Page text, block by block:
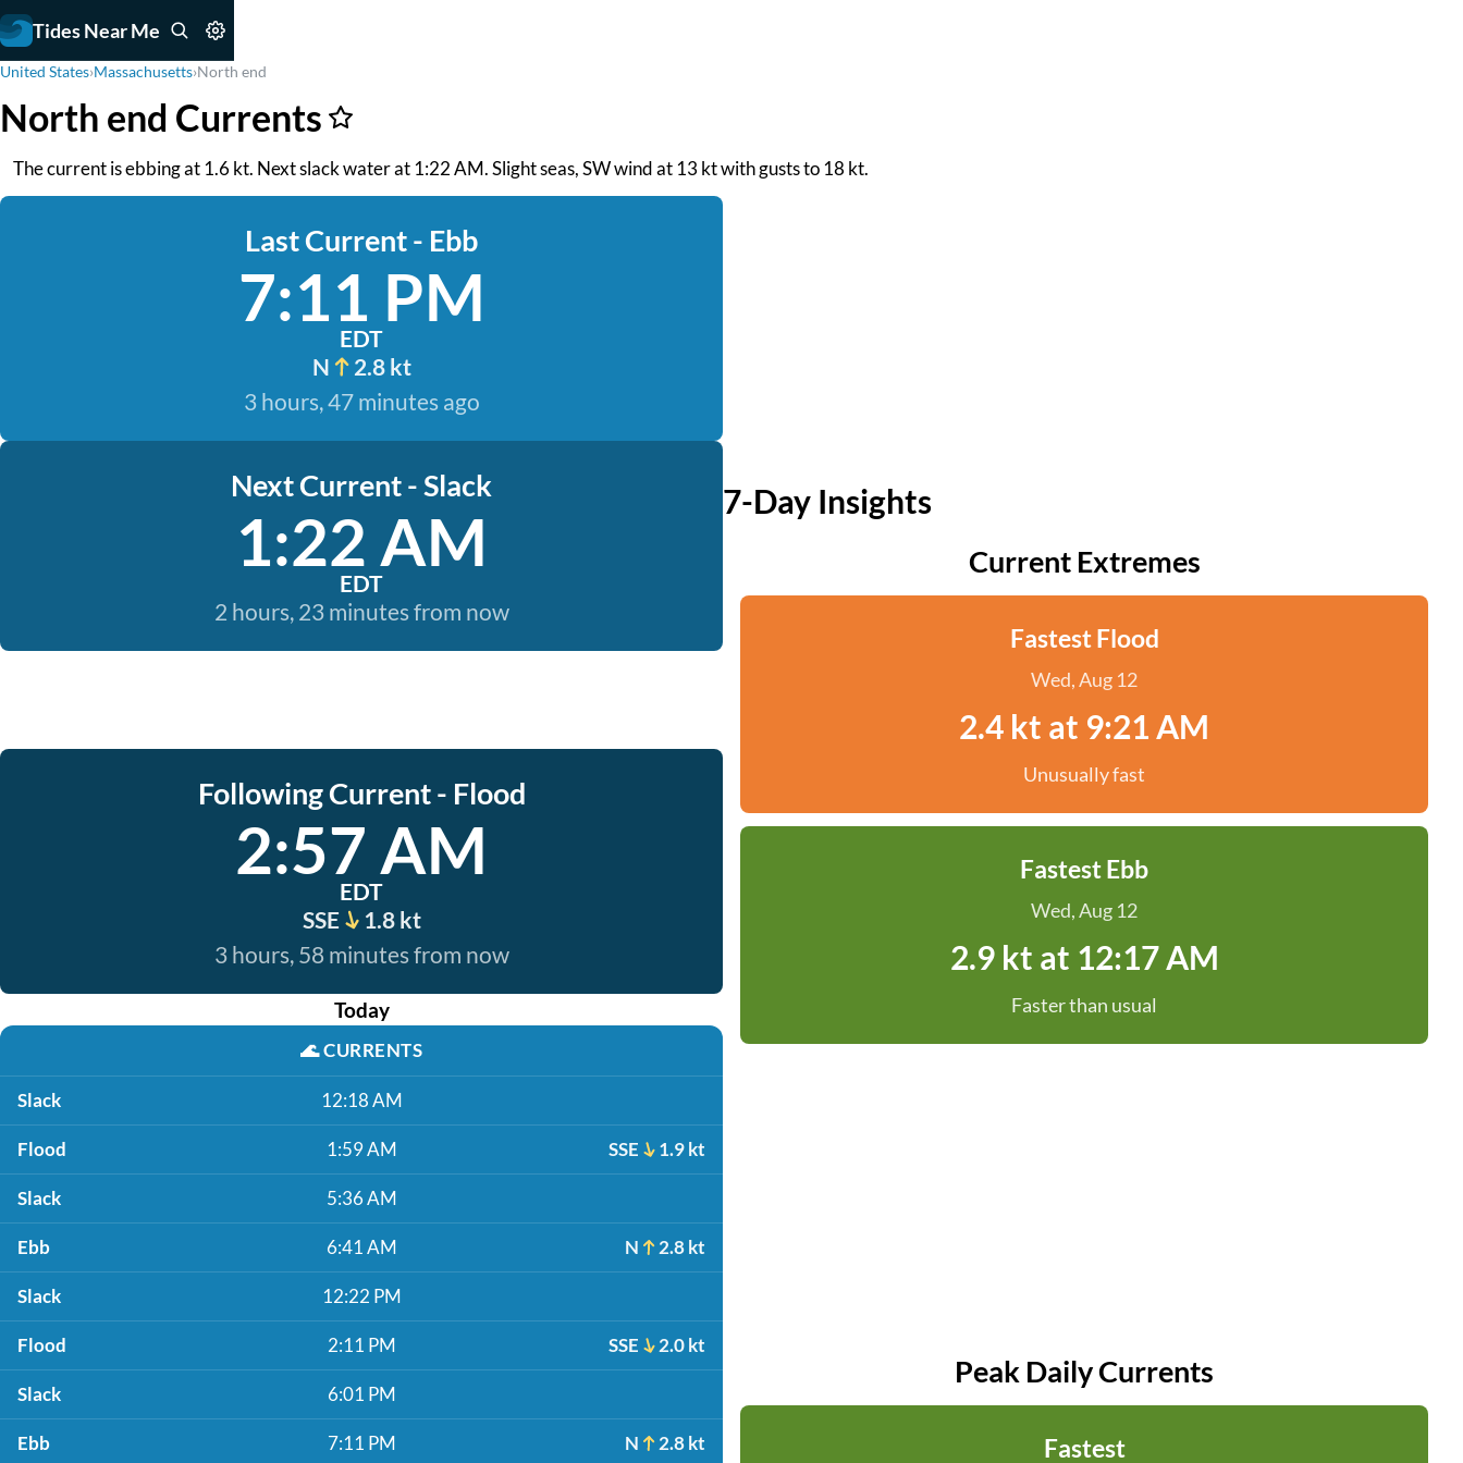
Tides Near Me
United States›Massachusetts›North end
North end Currents
The current is ebbing at 1.6 kt. Next slack water at 1:22 AM. Slight seas, SW wind at 13 kt with gusts to 18 kt.
Last Current - Ebb
7:11 PM
EDT
N
2.8 kt
3 hours, 47 minutes ago
Next Current - Slack
1:22 AM
EDT
2 hours, 23 minutes from now
Following Current - Flood
2:57 AM
EDT
SSE
1.8 kt
3 hours, 58 minutes from now
Today
🌊CURRENTS
Slack 12:18 AM
Flood 1:59 AM SSE 1.9 kt
Slack 5:36 AM
Ebb 6:41 AM N 2.8 kt
Slack 12:22 PM
Flood 2:11 PM SSE 2.0 kt
Slack 6:01 PM
Ebb 7:11 PM N 2.8 kt
7-Day Insights
Current Extremes
Fastest Flood
Wed, Aug 12
2.4 kt at 9:21 AM
Unusually fast
Fastest Ebb
Wed, Aug 12
2.9 kt at 12:17 AM
Faster than usual
Peak Daily Currents
Fastest